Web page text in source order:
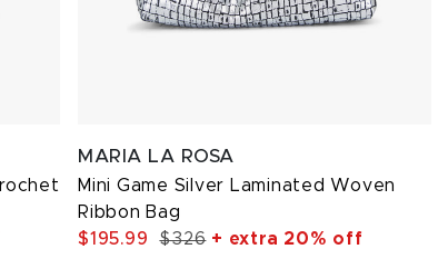
MARIA LA ROSA
Mini Game Silver Laminated Woven
Ribbon Bag
$195.99
$326+ extra 20% off